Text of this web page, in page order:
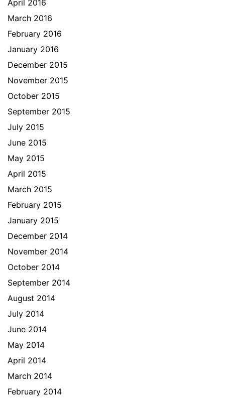
April 2016
March 2016
February 2016
January 2016
December 2015
November 2015
October 2015
September 2015
July 2015
June 2015
May 2015
April 2015
March 2015
February 2015
January 2015
December 2014
November 2014
October 2014
September 2014
August 2014
July 2014
June 2014
May 2014
April 2014
March 2014
February 2014